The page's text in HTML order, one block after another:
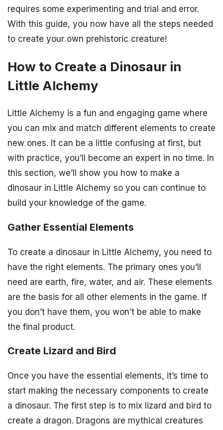
requires some experimenting and trial and error.
With this guide, you now have all the steps needed
to create your own prehistoric creature!
How to Create a Dinosaur in
Little Alchemy
Little Alchemy is a fun and engaging game where
you can mix and match different elements to create
new ones. It can be a little confusing at first, but
with practice, you’ll become an expert in no time. In
this section, we’ll show you how to make a
dinosaur in Little Alchemy so you can continue to
build your knowledge of the game.
Gather Essential Elements
To create a dinosaur in Little Alchemy, you need to
have the right elements. The primary ones you’ll
need are earth, fire, water, and air. These elements
are the basis for all other elements in the game. If
you don’t have them, you won’t be able to make
the final product.
Create Lizard and Bird
Once you have the essential elements, it’s time to
start making the necessary components to create
a dinosaur. The first step is to mix lizard and bird to
create a dragon. Dragons are mythical creatures